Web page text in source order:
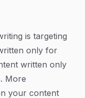
is targeting
only for
written only
More
your content